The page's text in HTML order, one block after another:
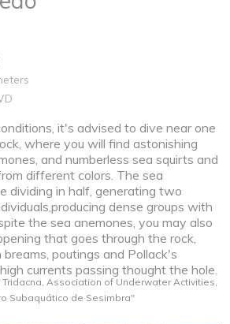
it's advised to dive near one
where you will find astonishing
and numberless sea squirts and
different colors. The sea
dividing in half, generating two
dense groups with
the sea anemones, you may also
that goes through the rock,
poutings and Pollack's
currents passing thought the hole.
Association of Underwater Activities,
Subaquático de Sesimbra"​